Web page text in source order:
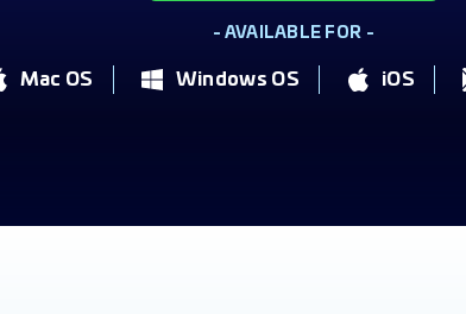
- AVAILABLE FOR -
Mac OS Windows OS iOS